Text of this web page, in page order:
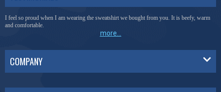
I feel so proud when I am wearing the sweatshirt we bought from you. It is beefy, warm
and comfortable.
more...
COMPANY